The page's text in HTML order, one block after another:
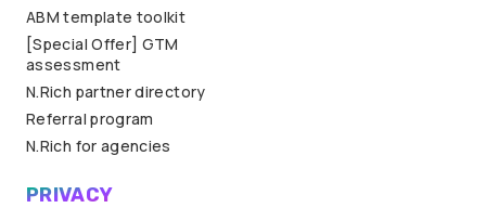
ABM template toolkit
[Special Offer] GTM
assessment
N.Rich partner directory
Referral program
N.Rich for agencies
PRIVACY